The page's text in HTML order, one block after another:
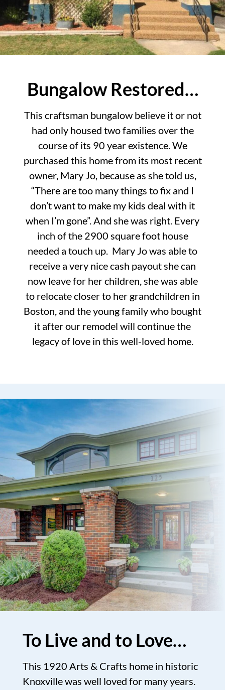
Bungalow Restored…
This craftsman bungalow believe it or not
had only housed two families over the
course of its 90 year existence. We
purchased this home from its most recent
owner, Mary Jo, because as she told us,
“There are too many things to fix and I
don’t want to make my kids deal with it
when I’m gone”. And she was right. Every
inch of the 2900 square foot house
needed a touch up. Mary Jo was able to
receive a very nice cash payout she can
now leave for her children, she was able
to relocate closer to her grandchildren in
Boston, and the young family who bought
it after our remodel will continue the
legacy of love in this well-loved home.
To Live and to Love…
This 1920 Arts & Crafts home in historic
Knoxville was well loved for many years.